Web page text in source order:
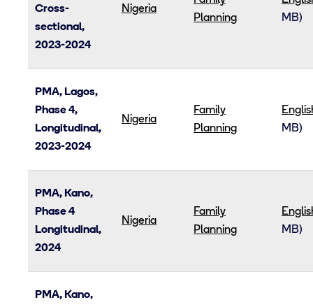
Cross-
sectional,
2023-2024
Nigeria
Planning
MB)
PMA, Lagos,
Phase 4,
Longitudinal,
2023-2024
Nigeria
Family
Planning
MB)
PMA, Kano,
Phase 4
Longitudinal,
2024
Nigeria
Family
Planning
MB)
PMA, Kano,